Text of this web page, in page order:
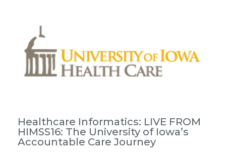
Healthcare Informatics: LIVE FROM
HIMSS16: The University of Iowa’s
Accountable Care Journey